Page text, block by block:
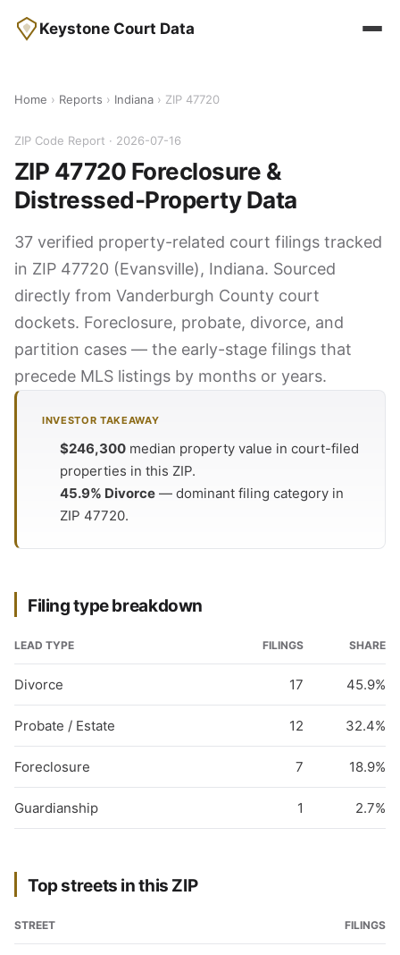
Keystone Court Data
Home › Reports › Indiana › ZIP 47720
ZIP Code Report · 2026-07-16
ZIP 47720 Foreclosure &
Distressed-Property Data
37 verified property-related court filings tracked
in ZIP 47720 (Evansville), Indiana. Sourced
directly from Vanderburgh County court
dockets. Foreclosure, probate, divorce, and
partition cases — the early-stage filings that
precede MLS listings by months or years.
INVESTOR TAKEAWAY
$246,300 median property value in court-filed
properties in this ZIP.
45.9% Divorce — dominant filing category in
ZIP 47720.
Filing type breakdown
LEAD TYPE FILINGS SHARE
Divorce 17 45.9%
Probate / Estate 12 32.4%
Foreclosure 7 18.9%
Guardianship 1 2.7%
Top streets in this ZIP
STREET FILINGS